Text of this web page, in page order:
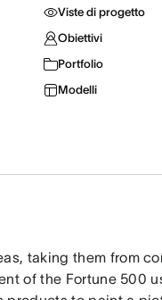
Viste di progetto
Obiettivi
Portfolio
Modelli
taking them from
of the Fortune 500